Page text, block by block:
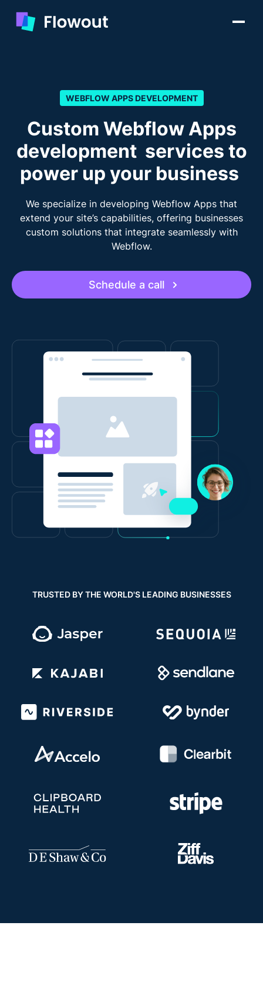
WEBFLOW APPS DEVELOPMENT
Custom Webflow Apps
development services to
power up your business
We specialize in developing Webflow Apps that
extend your site’s capabilities, offering businesses
custom solutions that integrate seamlessly with
Webflow.
Schedule a call
TRUSTED BY THE WORLD'S LEADING BUSINESSES